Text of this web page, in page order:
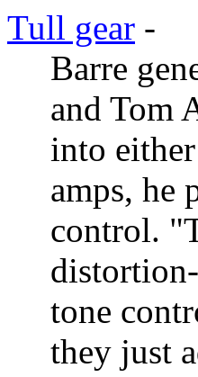
Tull gear -
Barre
and Tom
into
amps, he
control.
tone
they just